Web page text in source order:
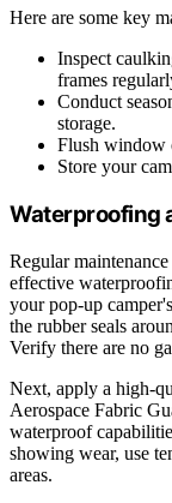
Here are some key
Inspect
frames
Conduct
storage.
Flush window
Store your
Waterproofing
Regular
effective
your pop-up
the rubber seals
Verify there are no
Next, apply a high-
Aerospace Fabric
waterproof
showing wear, use
areas.